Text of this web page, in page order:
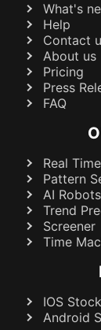
What's
Help
Contact
About us
Pricing
Press
FAQ
Real
Pattern
AI Robots
Trend
Screener
Time
IOS
Android